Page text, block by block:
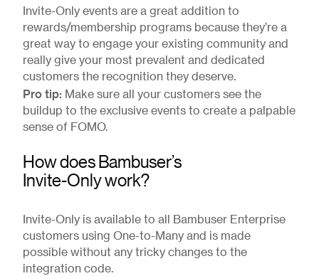
Invite-Only events are a great addition to
rewards/membership programs because they’re a
great way to engage your existing community and
really give your most prevalent and dedicated
customers the recognition they deserve.
Pro tip: Make sure all your customers see the
buildup to the exclusive events to create a palpable
sense of FOMO.
How does Bambuser’s
Invite-Only work?
Invite-Only is available to all Bambuser Enterprise
customers using One-to-Many and is made
possible without any tricky changes to the
integration code.